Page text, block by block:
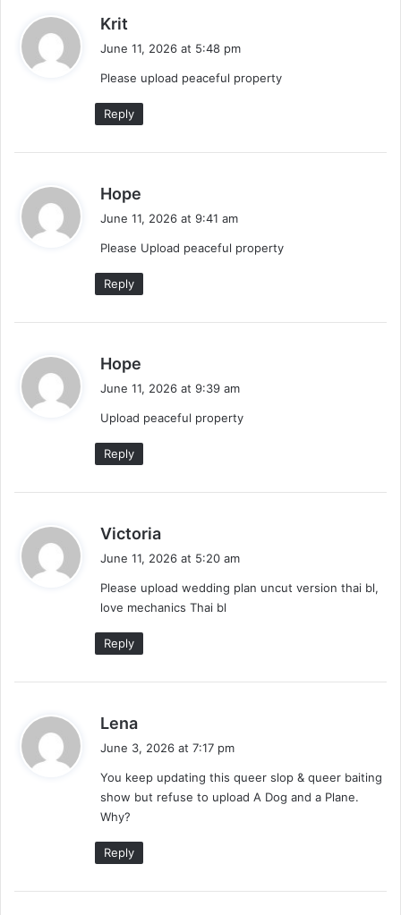
Krit
s
:
June 11, 2026 at 5:48 pm
Please upload peaceful property
Reply
Hope
s
:
June 11, 2026 at 9:41 am
Please Upload peaceful property
Reply
Hope
s
:
June 11, 2026 at 9:39 am
Upload peaceful property
Reply
Victoria
s
:
June 11, 2026 at 5:20 am
Please upload wedding plan uncut version thai bl,
love mechanics Thai bl
Reply
Lena
s
:
June 3, 2026 at 7:17 pm
You keep updating this queer slop & queer baiting
show but refuse to upload A Dog and a Plane.
Why?
Reply